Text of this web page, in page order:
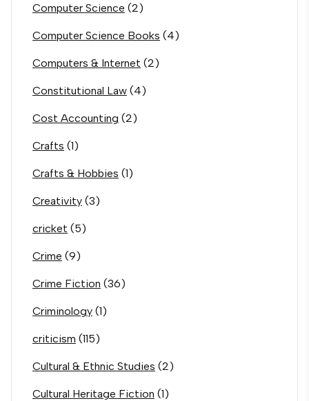
Computer Science (2)
Computer Science Books (4)
Computers & Internet (2)
Constitutional Law (4)
Cost Accounting (2)
Crafts (1)
Crafts & Hobbies (1)
Creativity (3)
cricket (5)
Crime (9)
Crime Fiction (36)
Criminology (1)
criticism (115)
Cultural & Ethnic Studies (2)
Cultural Heritage Fiction (1)